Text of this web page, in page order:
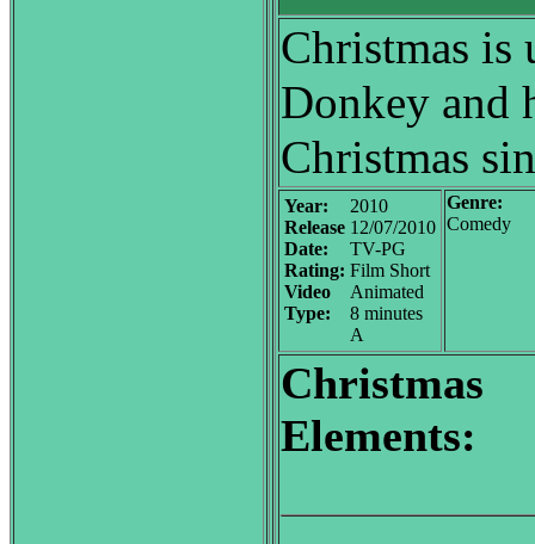
Christmas is
Donkey and
Christmas
Year:
Release
Date:
Rating:
Video
Type:
2010
12/07/2010
TV-PG
Film Short
Animated
8 minutes
A
Genre:
Comedy
Christmas
Elements: